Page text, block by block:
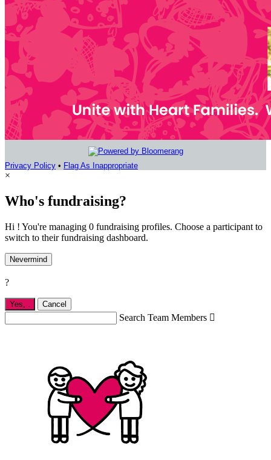
Privacy Policy • Flag As Inappropriate
×
Who's fundraising?
Hi ! You're managing 0 fundraising profiles. Choose a participant to
switch to their fundraising dashboard.
Nevermind
?
Yes, Cancel
Search Team Members 